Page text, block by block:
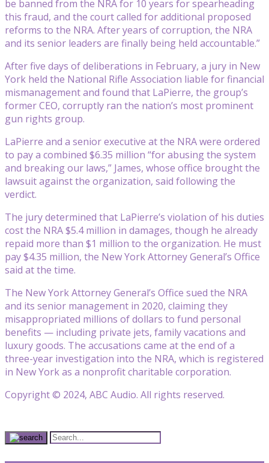
be banned from the NRA for 10 years for spearheading
this fraud, and the court called for additional proposed
reforms to the NRA. After years of corruption, the NRA
and its senior leaders are finally being held accountable.”
After five days of deliberations in February, a jury in New
York held the National Rifle Association liable for financial
mismanagement and found that LaPierre, the group’s
former CEO, corruptly ran the nation’s most prominent
gun rights group.
LaPierre and a senior executive at the NRA were ordered
to pay a combined $6.35 million “for abusing the system
and breaking our laws,” James, whose office brought the
lawsuit against the organization, said following the
verdict.
The jury determined that LaPierre’s violation of his duties
cost the NRA $5.4 million in damages, though he already
repaid more than $1 million to the organization. He must
pay $4.35 million, the New York Attorney General’s Office
said at the time.
The New York Attorney General’s Office sued the NRA
and its senior management in 2020, claiming they
misappropriated millions of dollars to fund personal
benefits — including private jets, family vacations and
luxury goods. The accusations came at the end of a
three-year investigation into the NRA, which is registered
in New York as a nonprofit charitable corporation.
Copyright © 2024, ABC Audio. All rights reserved.